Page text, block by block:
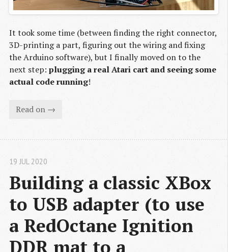
It took some time (between finding the right connector,
3D-printing a part, figuring out the wiring and fixing
the Arduino software), but I finally moved on to the
next step: plugging a real Atari cart and seeing some
actual code running!
Read on →
Building a classic XBox
to USB adapter (to use
a RedOctane Ignition
DDR mat to a
19 JUL 2020